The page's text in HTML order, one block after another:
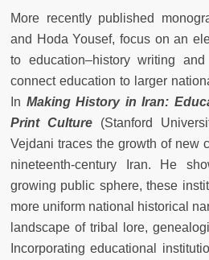
More recently published
and Hoda Yousef, focus on an
to education–history writing and
connect education to larger
In Making History in Iran:
Print Culture(Stanford
Vejdani traces the growth of new
nineteenth-century Iran. He
growing public sphere, these
more uniform national historical
landscape of tribal lore,
Incorporating educational